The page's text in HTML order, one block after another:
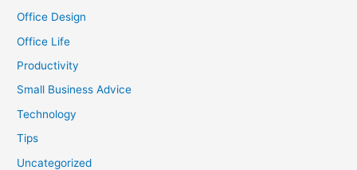
Office Design
Office Life
Productivity
Small Business Advice
Technology
Tips
Uncategorized